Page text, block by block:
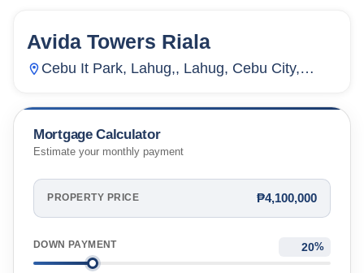
155 Units
Avida Towers Riala
Cebu It Park, Lahug,, Lahug, Cebu City,
Mortgage Calculator
Estimate your monthly payment
PROPERTY PRICE ₱4,100,000
DOWN PAYMENT %